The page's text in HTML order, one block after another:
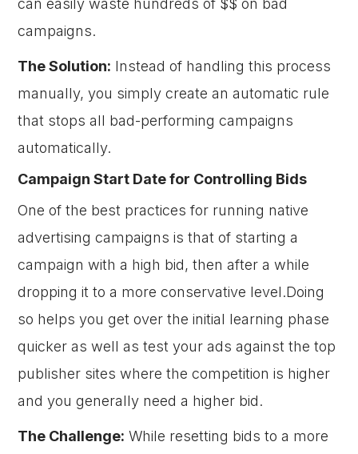
can easily waste hundreds of $$ on bad
campaigns.
The Solution: Instead of handling this process
manually, you simply create an automatic rule
that stops all bad-performing campaigns
automatically.
Campaign Start Date for Controlling Bids
One of the best practices for running native
advertising campaigns is that of starting a
campaign with a high bid, then after a while
dropping it to a more conservative level.Doing
so helps you get over the initial learning phase
quicker as well as test your ads against the top
publisher sites where the competition is higher
and you generally need a higher bid.
The Challenge: While resetting bids to a more